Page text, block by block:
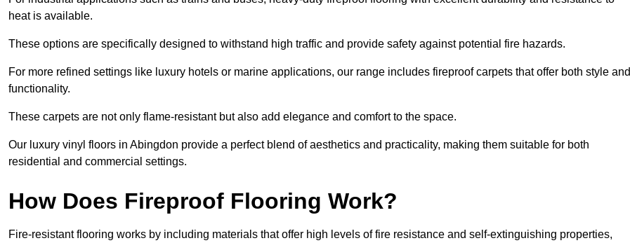
heat is available.
These options are specifically designed to withstand high traffic and provide safety against potential fire hazards.
For more refined settings like luxury hotels or marine applications, our range includes fireproof carpets that offer both style and
functionality.
These carpets are not only flame-resistant but also add elegance and comfort to the space.
Our luxury vinyl floors in Abingdon provide a perfect blend of aesthetics and practicality, making them suitable for both
residential and commercial settings.
How Does Fireproof Flooring Work?
Fire-resistant flooring works by including materials that offer high levels of fire resistance and self-extinguishing properties,